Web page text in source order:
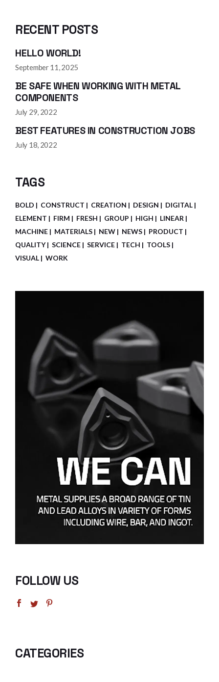
RECENT POSTS
HELLO WORLD!
September 11, 2025
BE SAFE WHEN WORKING WITH METAL
COMPONENTS
July 29, 2022
BEST FEATURES IN CONSTRUCTION JOBS
July 18, 2022
TAGS
BOLD CONSTRUCT CREATION DESIGN
DIGITAL
ELEMENT
FIRM FRESH GROUP HIGH
LINEAR
MACHINE
MATERIALS NEW NEWS
PRODUCT
QUALITY
SCIENCE SERVICE TECH
TOOLS
VISUAL
WORK
FOLLOW US
CATEGORIES